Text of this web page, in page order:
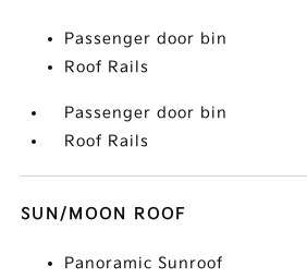
Passenger door bin
Roof Rails
Passenger door bin
Roof Rails
SUN/MOON ROOF
Panoramic Sunroof